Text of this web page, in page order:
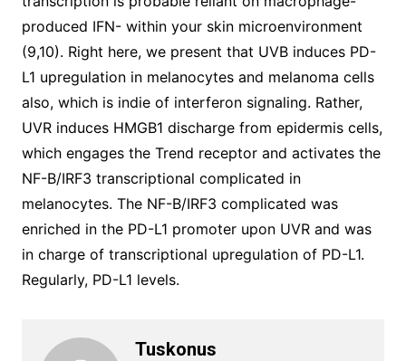
produced IFN- within your skin microenvironment
(9,10). Right here, we present that UVB induces PD-
L1 upregulation in melanocytes and melanoma cells
also, which is indie of interferon signaling. Rather,
UVR induces HMGB1 discharge from epidermis cells,
which engages the Trend receptor and activates the
NF-B/IRF3 transcriptional complicated in
melanocytes. The NF-B/IRF3 complicated was
enriched in the PD-L1 promoter upon UVR and was
in charge of transcriptional upregulation of PD-L1.
Regularly, PD-L1 levels.
Tuskonus